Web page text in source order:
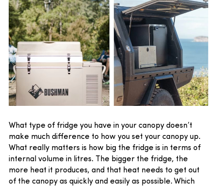
What type of fridge you have in your canopy doesn’t
make much difference to how you set your canopy up.
What really matters is how big the fridge is in terms of
internal volume in litres. The bigger the fridge, the
more heat it produces, and that heat needs to get out
of the canopy as quickly and easily as possible. Which